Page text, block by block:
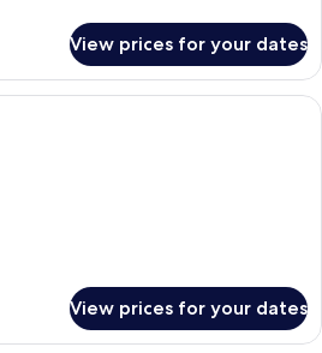
View prices for your dates
A hotel room with three single beds,
View prices for your dates